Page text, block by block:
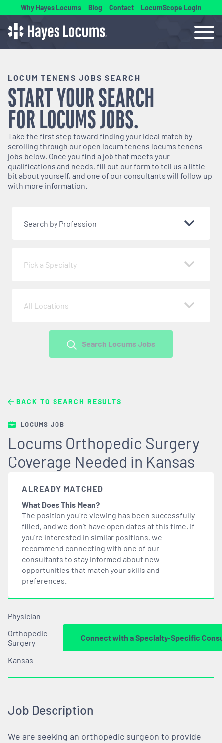
Why Hayes Locums Blog Contact LocumScope Login
LOCUM TENENS JOBS SEARCH
START YOUR SEARCH
FORLOCUMSJOBS.
Take the first step toward finding your ideal match by
scrolling through our open locum tenens locums tenens
jobs below. Once you find a job that meets your
qualifications and needs, fill out our form to tell us a little
bit about yourself, and one of our consultants will follow up
with more information.
Search by Profession
Pick a Specialty
All Locations
Search Locums Jobs
BACK TO SEARCH RESULTS
LOCUMS JOB
Locums Orthopedic Surgery
Coverage Needed in Kansas
ALREADY MATCHED
What Does This Mean?
The position you’re viewing has been successfully
filled, and we don’t have open dates at this time. If
you’re interested in similar positions, we
recommend connecting with one of our
consultants to stay informed about new
opportunities that match your skills and
preferences.
Physician
Orthopedic
Surgery
Kansas
Connect with a Specialty-Specific
Job Description
We are seeking an orthopedic surgeon to provide